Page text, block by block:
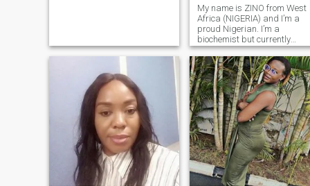
My name is ZINO from West
Africa (NIGERIA) and I’m a
proud Nigerian. I’m a
biochemist but currently
work as a beauty advisor for
a cosmetics company. I'm
one very easy going person,
easy to love and fun to be
with, I love travelling but
never been outside my
country, and I'm willing to
relocate if need be, I am a
lady with great sense of
humor and great personality,
and also family oriented and
love cooking. I’m smart, bold,
beautiful and confident, Im